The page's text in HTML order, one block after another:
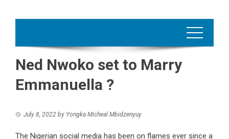
Ned Nwoko set to Marry
Emmanuella ?
July 8, 2022 by Yongka Micheal Mbidzenyuy
The Nigerian social media has been on flames ever since a